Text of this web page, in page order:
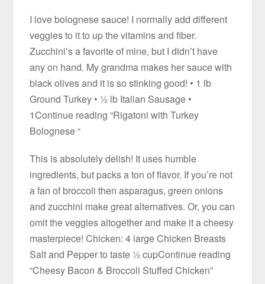
I love bolognese sauce! I normally add different
veggies to it to up the vitamins and fiber.
Zucchini’s a favorite of mine, but I didn’t have
any on hand. My grandma makes her sauce with
black olives and it is so stinking good! • 1 lb
Ground Turkey • ½ lb Italian Sausage •
1Continue reading “Rigatoni with Turkey
Bolognese “
This is absolutely delish! It uses humble
ingredients, but packs a ton of flavor. If you’re not
a fan of broccoli then asparagus, green onions
and zucchini make great alternatives. Or, you can
omit the veggies altogether and make it a cheesy
masterpiece! Chicken: 4 large Chicken Breasts
Salt and Pepper to taste ½ cupContinue reading
“Cheesy Bacon & Broccoli Stuffed Chicken”